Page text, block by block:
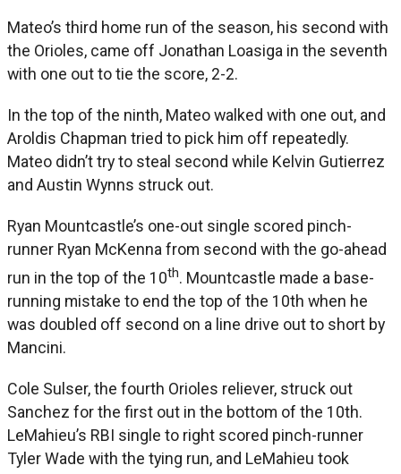
Mateo’s third home run of the season, his second with
the Orioles, came off Jonathan Loasiga in the seventh
with one out to tie the score, 2-2.
In the top of the ninth, Mateo walked with one out, and
Aroldis Chapman tried to pick him off repeatedly.
Mateo didn’t try to steal second while Kelvin Gutierrez
and Austin Wynns struck out.
Ryan Mountcastle’s one-out single scored pinch-
runner Ryan McKenna from second with the go-ahead
run in the top of the 10th. Mountcastle made a base-
running mistake to end the top of the 10th when he
was doubled off second on a line drive out to short by
Mancini.
Cole Sulser, the fourth Orioles reliever, struck out
Sanchez for the first out in the bottom of the 10th.
LeMahieu’s RBI single to right scored pinch-runner
Tyler Wade with the tying run, and LeMahieu took